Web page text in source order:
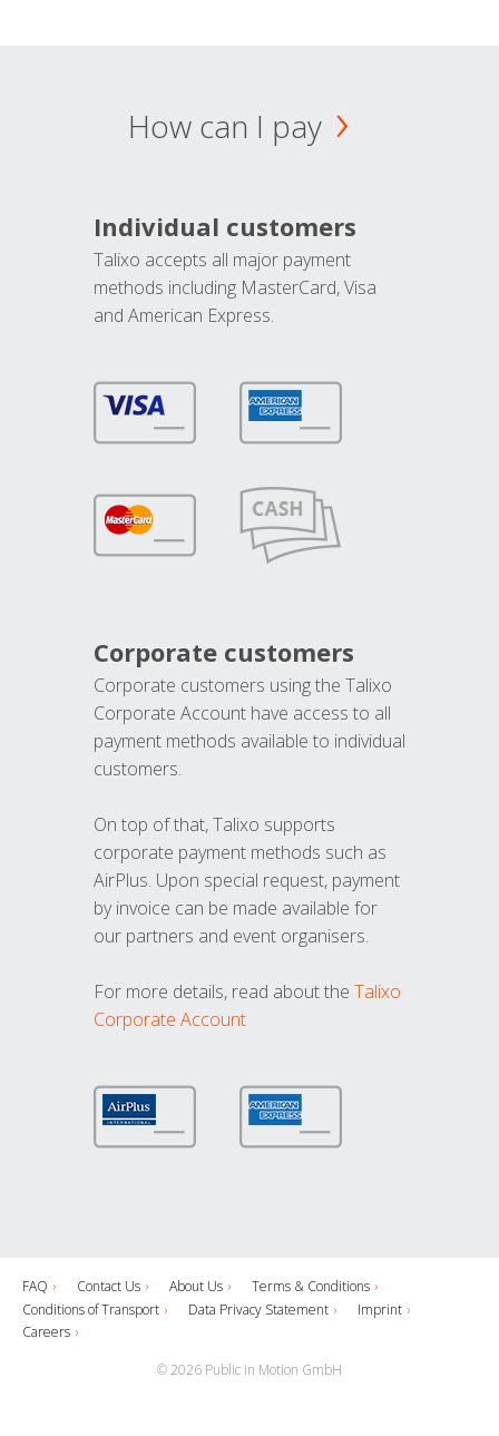
How can I pay
Individual customers
Talixo accepts all major payment
methods including MasterCard, Visa
and American Express.
Corporate customers
Corporate customers using the Talixo
Corporate Account have access to all
payment methods available to individual
customers.
On top of that, Talixo supports
corporate payment methods such as
AirPlus. Upon special request, payment
by invoice can be made available for
our partners and event organisers.
For more details, read about the Talixo
Corporate Account
FAQ Contact Us About Us
Terms & Conditions
Conditions of Transport
Data Privacy Statement
Imprint
Careers
© 2026 Public in Motion GmbH